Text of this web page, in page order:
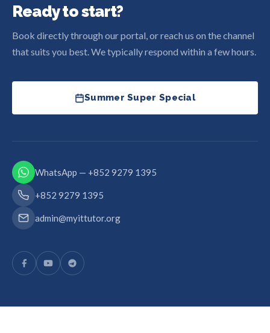
Ready to start?
Book directly through our portal, or reach us on the channel
that suits you best. We typically respond within a few hours.
Summer Super Special
WhatsApp — +852 9279 1395
+852 9279 1395
admin@myittutor.org